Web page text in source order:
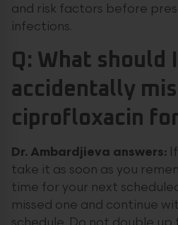
and risk factors before
infections.
Q: What should I
accidentally
ciprofloxacin for
Dr. Ambardjieva answers:
take it as soon as you
time for your next
missed one and continue